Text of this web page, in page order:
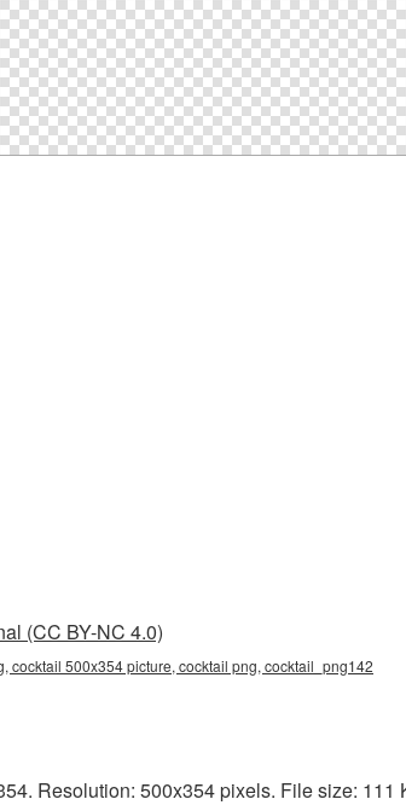
(CC BY-NC 4.0)
cocktail 500x354 picture, cocktail png, cocktail_png142
Resolution: 500x354 pixels. File size: 111